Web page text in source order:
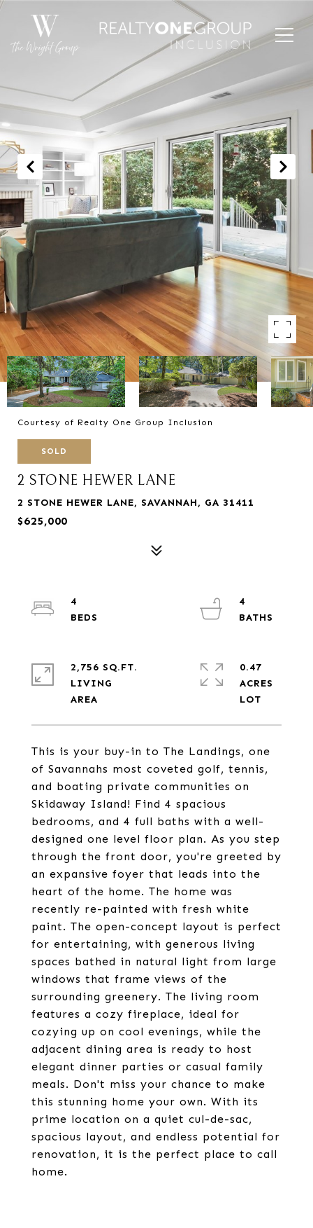
Courtesy of Realty One Group Inclusion
SOLD
2 STONE HEWER LANE
2 STONE HEWER LANE, SAVANNAH, GA 31411
$625,000
This is your buy-in to The Landings, one
of Savannahs most coveted golf, tennis,
and boating private communities on
Skidaway Island! Find 4 spacious
bedrooms, and 4 full baths with a well-
designed one level floor plan. As you step
through the front door, you're greeted by
an expansive foyer that leads into the
heart of the home. The home was
recently re-painted with fresh white
paint. The open-concept layout is perfect
for entertaining, with generous living
spaces bathed in natural light from large
windows that frame views of the
surrounding greenery. The living room
features a cozy fireplace, ideal for
cozying up on cool evenings, while the
adjacent dining area is ready to host
elegant dinner parties or casual family
meals. Don't miss your chance to make
this stunning home your own. With its
prime location on a quiet cul-de-sac,
spacious layout, and endless potential for
renovation, it is the perfect place to call
home.
4
4
2,756 SQ.FT.
LIVING
0.47
ACRES